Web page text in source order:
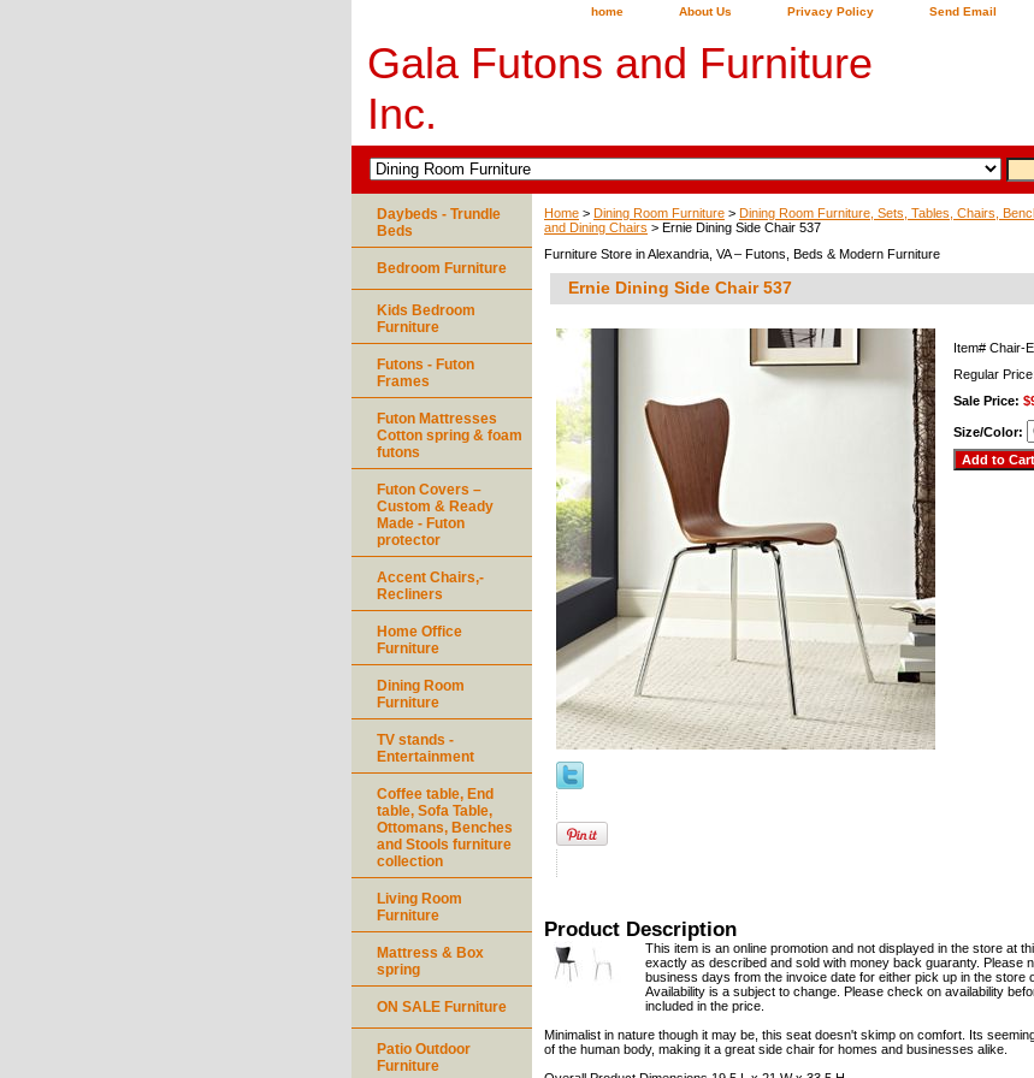
home About Us Privacy Policy Send Email
Gala Futons and Furniture
Inc.
Home > Dining Room Furniture > Dining Room Furniture, Sets, Tables, Chairs,
and Dining Chairs > Ernie Dining Side Chair 537
Furniture Store in Alexandria, VA – Futons, Beds & Modern Furniture
Ernie Dining Side Chair 537
Item# Chair-
Regular
Sale Price:
Size/Color:
Product Description
This item is an online promotion and not displayed in the store at
exactly as described and sold with money back guaranty. Please
business days from the invoice date for either pick up in the store
Availability is a subject to change. Please check on availability
included in the price.
Minimalist in nature though it may be, this seat doesn't skimp on comfort. Its
of the human body, making it a great side chair for homes and businesses alike.
Daybeds - Trundle
Beds
Bedroom Furniture
Kids Bedroom
Furniture
Futons - Futon
Frames
Futon Mattresses
Cotton spring & foam
futons
Futon Covers –
Custom & Ready
Made - Futon
protector
Accent Chairs,-
Recliners
Home Office
Furniture
Dining Room
Furniture
TV stands -
Entertainment
Coffee table, End
table, Sofa Table,
Ottomans, Benches
and Stools furniture
collection
Living Room
Furniture
Mattress & Box
spring
ON SALE Furniture
Patio Outdoor
Furniture